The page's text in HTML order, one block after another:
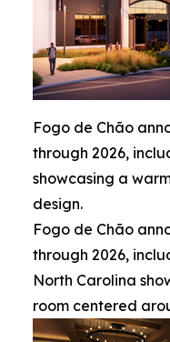
Fogo de Chão
through 2026,
showcasing a
design.
Fogo de Chão
through 2026,
North Carolina
room centered